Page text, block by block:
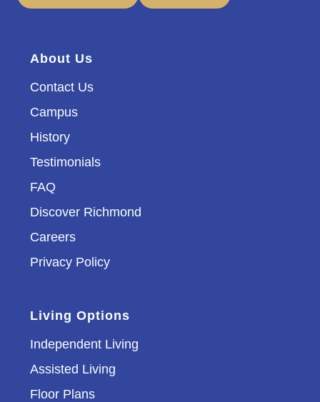
About Us
Contact Us
Campus
History
Testimonials
FAQ
Discover Richmond
Careers
Privacy Policy
Living Options
Independent Living
Assisted Living
Floor Plans